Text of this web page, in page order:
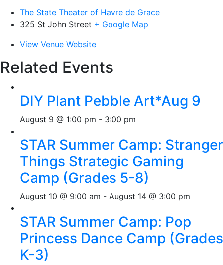
The State Theater of Havre de Grace
325 St John Street + Google Map
View Venue Website
Related Events
DIY Plant Pebble Art*Aug 9
August 9 @ 1:00 pm - 3:00 pm
STAR Summer Camp: Stranger
Things Strategic Gaming
Camp (Grades 5-8)
August 10 @ 9:00 am - August 14 @ 3:00 pm
STAR Summer Camp: Pop
Princess Dance Camp (Grades
K-3)